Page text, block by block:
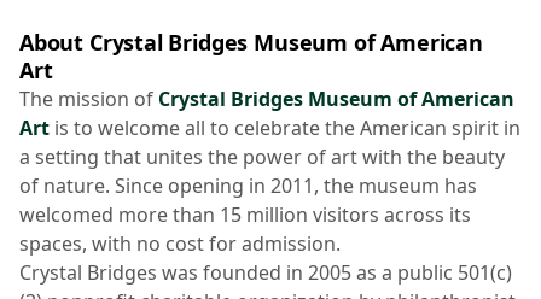
About Crystal Bridges Museum of American
Art
The mission of Crystal Bridges Museum of American
Art is to welcome all to celebrate the American spirit in
a setting that unites the power of art with the beauty
of nature. Since opening in 2011, the museum has
welcomed more than 15 million visitors across its
spaces, with no cost for admission.
Crystal Bridges was founded in 2005 as a public 501(c)